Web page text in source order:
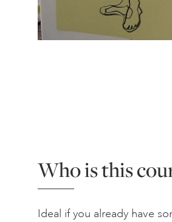
Who is this
Ideal if you already have